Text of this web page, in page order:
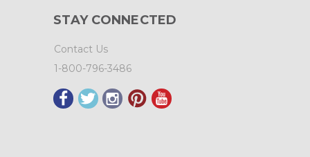
STAY CONNECTED
Contact Us
1-800-796-3486